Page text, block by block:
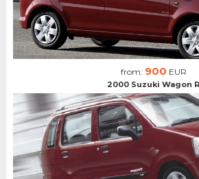
from: 900 EUR
2000 Suzuki Wagon R